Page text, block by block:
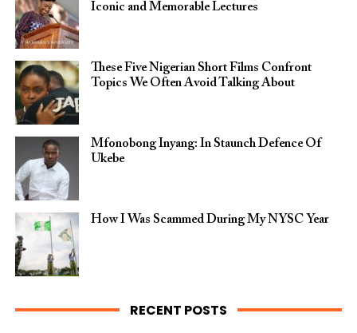
Iconic and Memorable Lectures
These Five Nigerian Short Films Confront
Topics We Often Avoid Talking About
Mfonobong Inyang: In Staunch Defence Of
Ukebe
How I Was Scammed During My NYSC Year
RECENT POSTS